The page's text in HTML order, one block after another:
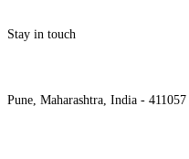
Stay in touch
Pune, Maharashtra, India - 411057